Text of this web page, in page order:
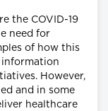
the COVID-19
need for
of how this
information
However,
and in some
healthcare